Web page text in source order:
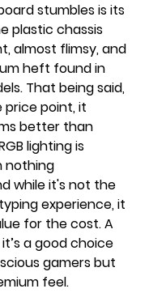
stumbles is its
plastic chassis
almost flimsy, and
heft found in
That being said,
price point, it
better than
lighting is
nothing
while it's not the
experience, it
for the cost. A
a good choice
gamers but
feel.